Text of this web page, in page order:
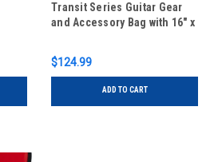
Transit Series Guitar Gear
and Accessory Bag with 16″ x
$124.99
ADD TO CART